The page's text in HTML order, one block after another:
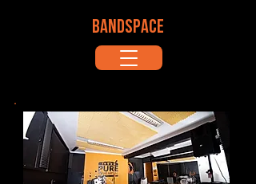
BANDSPACE